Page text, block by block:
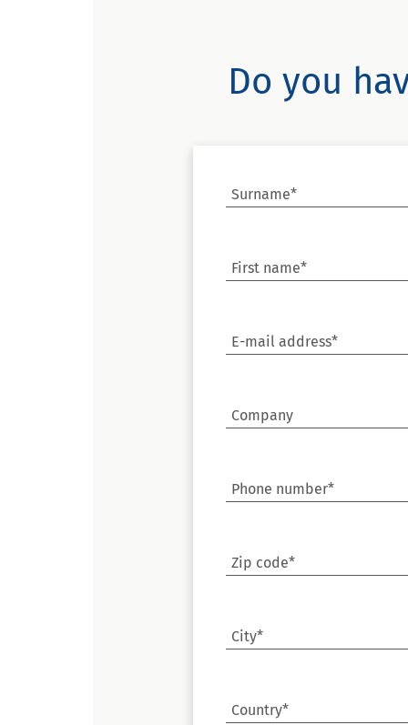
Do you
Surname*
First name*
E-mail address*
Company
Phone number*
Zip code*
City*
Country*